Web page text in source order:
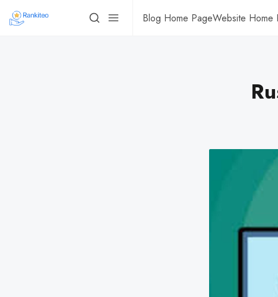
Blog Home PageWebsite Home